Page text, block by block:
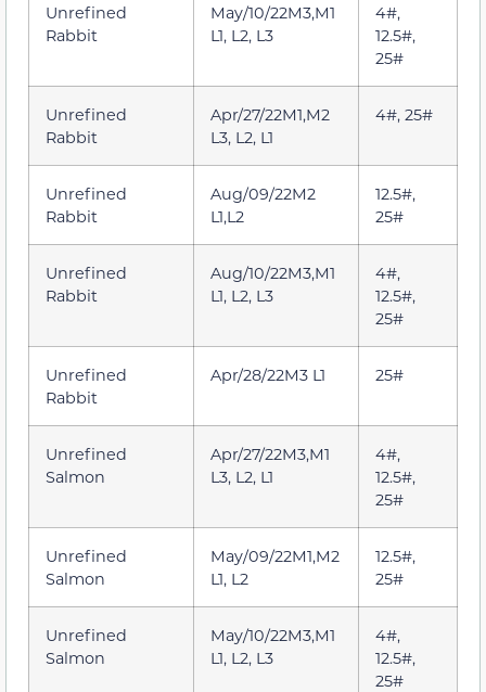
Unrefined
Rabbit
May/10/22M3,M1
L1, L2, L3
4#,
12.5#,
25#
Unrefined
Rabbit
Apr/27/22M1,M2
L3, L2, L1
4#, 25#
Unrefined
Rabbit
Aug/09/22M2
L1,L2
12.5#,
25#
Unrefined
Rabbit
Aug/10/22M3,M1
L1, L2, L3
4#,
12.5#,
25#
Unrefined
Rabbit
Apr/28/22M3 L1 25#
Unrefined
Salmon
Apr/27/22M3,M1
L3, L2, L1
4#,
12.5#,
25#
Unrefined
Salmon
May/09/22M1,M2
L1, L2
12.5#,
25#
Unrefined
Salmon
May/10/22M3,M1
L1, L2, L3
4#,
12.5#,
25#